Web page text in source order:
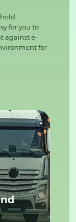
for you to
against e-
for